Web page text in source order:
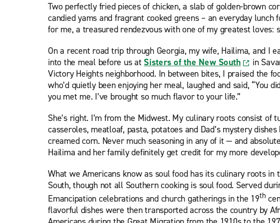
Two perfectly fried pieces of chicken, a slab of golden-brown
candied yams and fragrant cooked greens – an everyday lunch
for me, a treasured rendezvous with one of my greatest loves:
On a recent road trip through Georgia, my wife, Hailima, and I
into the meal before us at Sisters of the New South
in
Victory Heights neighborhood. In between bites, I praised the
who’d quietly been enjoying her meal, laughed and said, “You
you met me. I’ve brought so much flavor to your life.”
She’s right. I’m from the Midwest. My culinary roots consist of
casseroles, meatloaf, pasta, potatoes and Dad’s mystery dishes
creamed corn. Never much seasoning in any of it — and
Hailima and her family definitely get credit for my more
What we Americans know as soul food has its culinary roots in
South, though not all Southern cooking is soul food. Served
Emancipation celebrations and church gatherings in the 19th
flavorful dishes were then transported across the country by